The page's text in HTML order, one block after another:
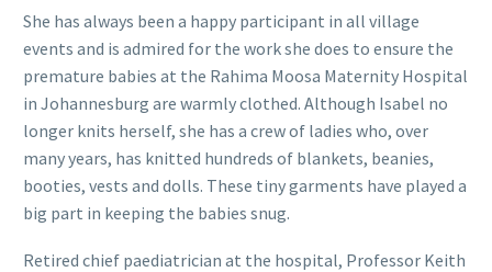
She has always been a happy participant in all village
events and is admired for the work she does to ensure the
premature babies at the Rahima Moosa Maternity Hospital
in Johannesburg are warmly clothed. Although Isabel no
longer knits herself, she has a crew of ladies who, over
many years, has knitted hundreds of blankets, beanies,
booties, vests and dolls. These tiny garments have played a
big part in keeping the babies snug.
Retired chief paediatrician at the hospital, Professor Keith